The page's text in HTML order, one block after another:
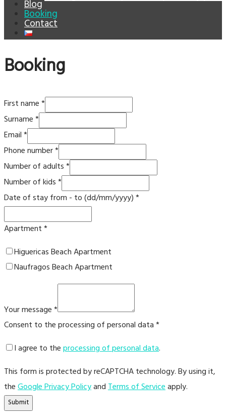
Blog
Booking
Contact
Booking
First name*
Surname*
Email*
Phone number*
Number of adults*
Number of kids*
Date of stay from - to (dd/mm/yyyy)*
Apartment*
Higuericas Beach Apartment
Naufragos Beach Apartment
Your message*
Consent to the processing of personal data*
I agree to theprocessing of personal data.
This form is protected by reCAPTCHA technology. By using it,
theGoogle Privacy PolicyandTerms of Serviceapply.
Submit